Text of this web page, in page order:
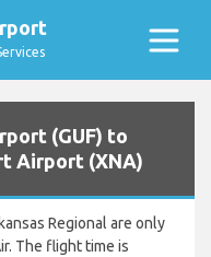
(GUF) to
Airport (XNA)
Regional are only
The flight time is